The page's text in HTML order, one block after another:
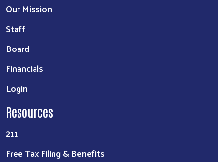
Our Mission
Staff
Board
Financials
Login
Resources
211
Free Tax Filing & Benefits